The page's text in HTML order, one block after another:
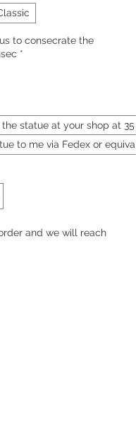
to consecrate the
*
statue at your shop at 35
to me via Fedex or
and we will reach